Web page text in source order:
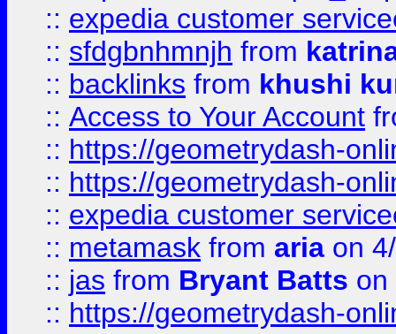
:: expedia customer
:: sfdgbnhmnjh from
:: backlinks from khushi
:: Access to Your Account
:: https://geometrydash-
:: https://geometrydash-
:: expedia customer
:: metamask from aria on
:: jas from Bryant Batts on
:: https://geometrydash-